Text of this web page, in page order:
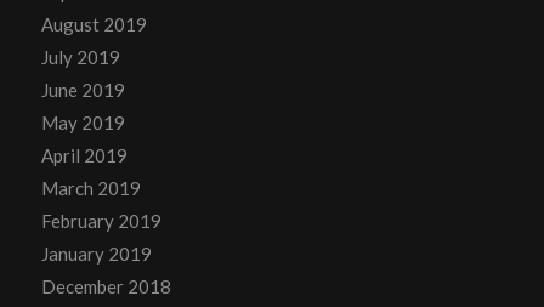
August 2019
July 2019
June 2019
May 2019
April 2019
March 2019
February 2019
January 2019
December 2018